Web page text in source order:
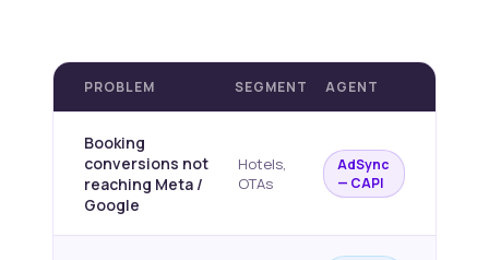
PROBLEM SEGMENT AGENT
Booking
conversions not
reaching Meta /
Google
Hotels,
OTAs
AdSync
— CAPI